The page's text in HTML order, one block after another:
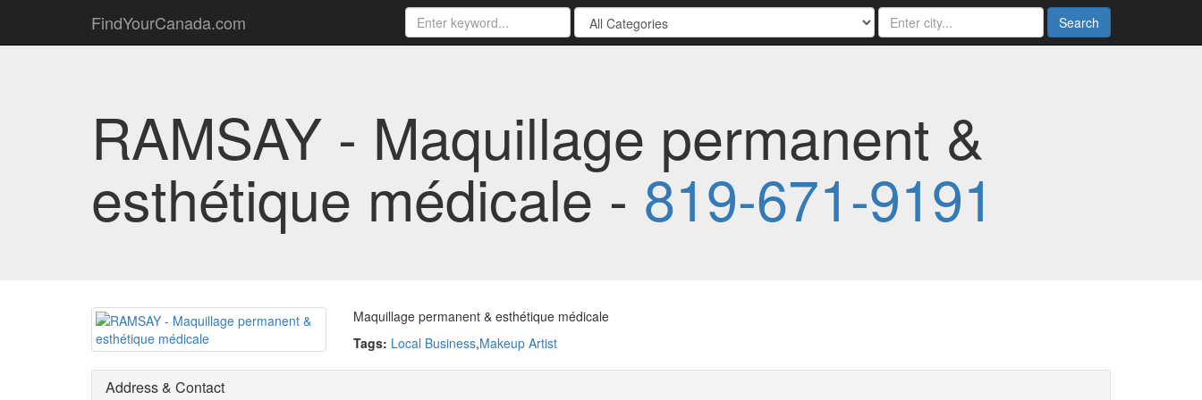
FindYourCanada.com Search
RAMSAY - Maquillage permanent &
esthétique médicale - 819-671-9191
Maquillage permanent & esthétique médicale
Tags: Local Business,Makeup Artist
Address & Contact